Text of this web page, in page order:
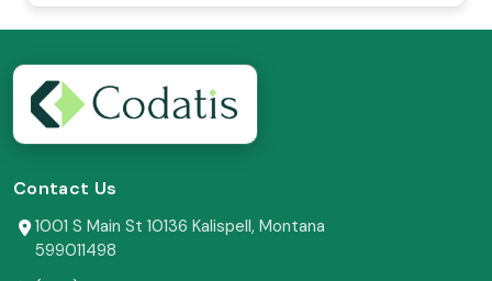
Contact Us
1001 S Main St 10136 Kalispell, Montana
599011498